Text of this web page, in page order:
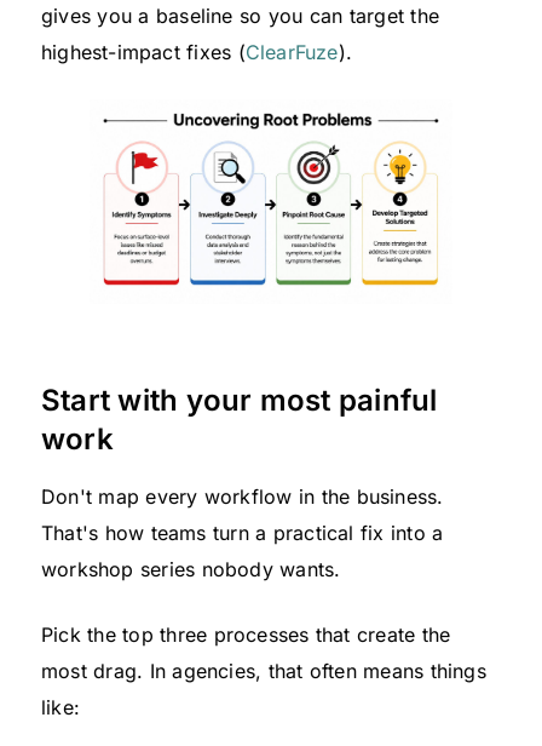
gives you a baseline so you can target the
highest-impact fixes (ClearFuze).
Start with your most painful
work
Don't map every workflow in the business.
That's how teams turn a practical fix into a
workshop series nobody wants.
Pick the top three processes that create the
most drag. In agencies, that often means things
like: